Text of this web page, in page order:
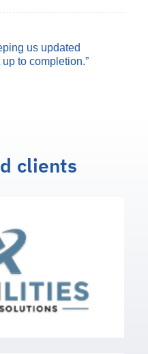
us updated
to completion.”
clients